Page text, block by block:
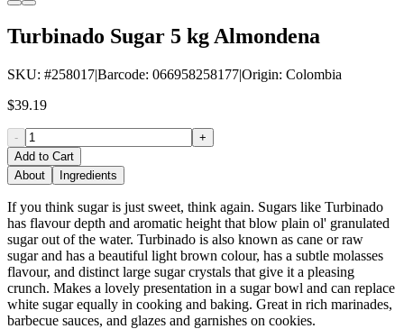
Turbinado Sugar 5 kg Almondena
SKU: #258017|Barcode: 066958258177|Origin: Colombia
$39.19
-
+
Add to Cart
About
Ingredients
If you think sugar is just sweet, think again. Sugars like Turbinado
has flavour depth and aromatic height that blow plain ol' granulated
sugar out of the water. Turbinado is also known as cane or raw
sugar and has a beautiful light brown colour, has a subtle molasses
flavour, and distinct large sugar crystals that give it a pleasing
crunch. Makes a lovely presentation in a sugar bowl and can replace
white sugar equally in cooking and baking. Great in rich marinades,
barbecue sauces, and glazes and garnishes on cookies.